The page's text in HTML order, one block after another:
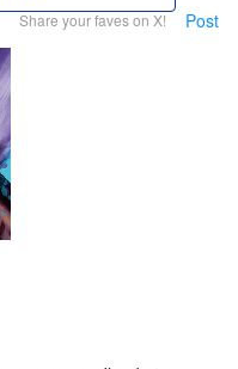
Share your faves on X! Post